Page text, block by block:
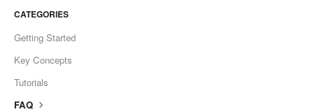
CATEGORIES
Getting Started
Key Concepts
Tutorials
FAQ